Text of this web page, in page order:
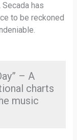
has
to be reckoned
– A
charts
music